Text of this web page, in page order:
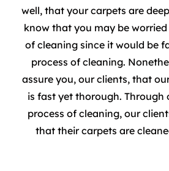
well, that your carpets are
know that you may be
of cleaning since it would be
process of cleaning.
assure you, our clients, that
is fast yet thorough. Through
process of cleaning, our
that their carpets are